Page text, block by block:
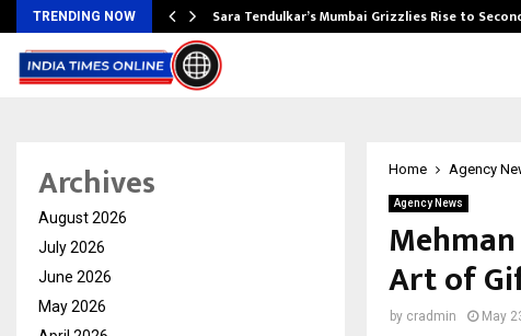
TRENDING NOW Sara Tendulkar’s Mumbai Grizzlies Rise to
Home Agency
Agency News
Art of
by cradmin May
Archives
August 2026
July 2026
June 2026
May 2026